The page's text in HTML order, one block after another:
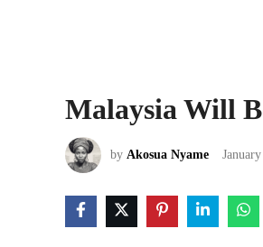
Malaysia Will
by Akosua Nyame